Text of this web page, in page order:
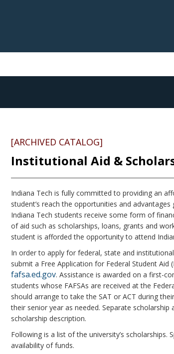
[ARCHIVED CATALOG]
Institutional Aid &
Indiana Tech is fully committed to providing an
student’s reach the opportunities and
Indiana Tech students receive some form of
of aid such as scholarships, loans, grants and
student is afforded the opportunity to attend
In order to apply for federal, state and
submit a Free Application for Federal Student Aid
fafsa.ed.gov. Assistance is awarded on a first-
students whose FAFSAs are received at the
should arrange to take the SAT or ACT during
their senior year as needed. Separate
scholarship description.
Following is a list of the university’s
availability of funds.